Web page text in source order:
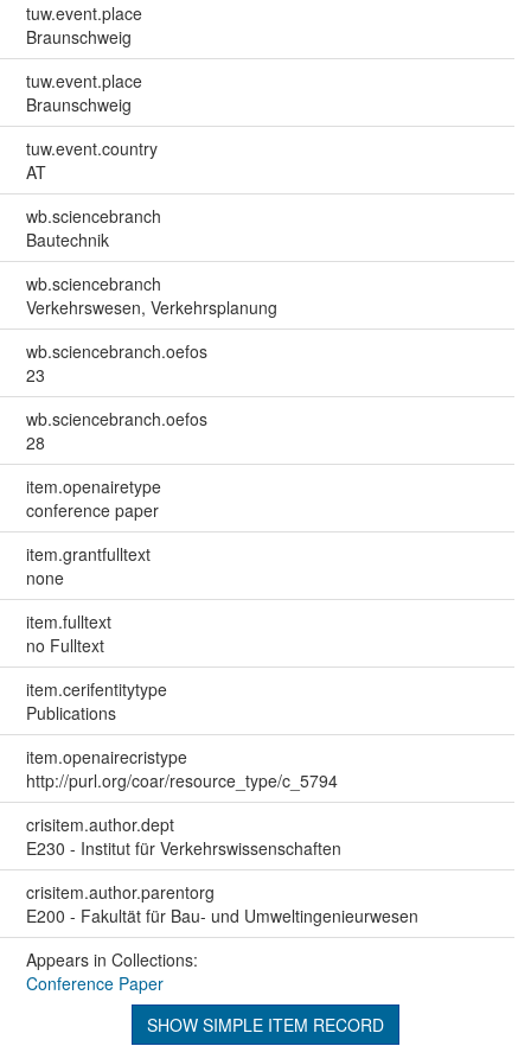
tuw.event.place
Braunschweig
tuw.event.place
Braunschweig
tuw.event.country
AT
wb.sciencebranch
Bautechnik
wb.sciencebranch
Verkehrswesen, Verkehrsplanung
wb.sciencebranch.oefos
23
wb.sciencebranch.oefos
28
item.openairetype
conference paper
item.grantfulltext
none
item.fulltext
no Fulltext
item.cerifentitytype
Publications
item.openairecristype
http://purl.org/coar/resource_type/c_5794
crisitem.author.dept
E230 - Institut für Verkehrswissenschaften
crisitem.author.parentorg
E200 - Fakultät für Bau- und Umweltingenieurwesen
Appears in Collections:
Conference Paper
SHOW SIMPLE ITEM RECORD